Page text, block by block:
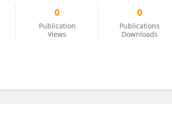
0
Publication
Views
0
Publications
Downloads